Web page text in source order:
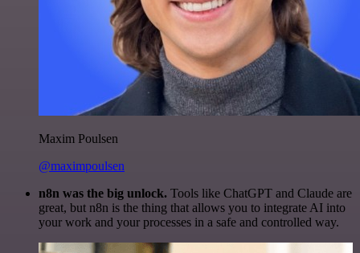
Maxim Poulsen
@maximpoulsen
n8n was the big unlock. Tools like ChatGPT and Claude are
great, but n8n is the thing that allows you to integrate AI into
your work and your processes in a safe and controlled way.